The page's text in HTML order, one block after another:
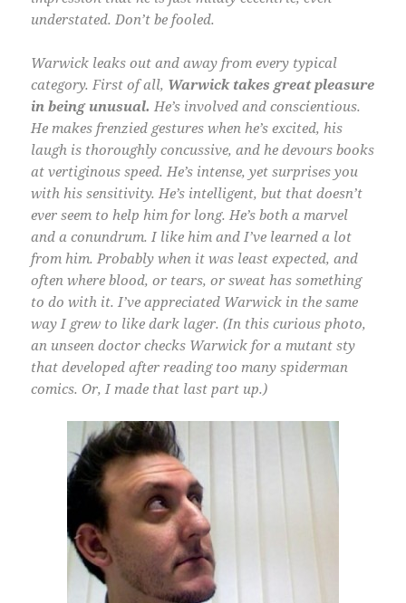
understated. Don’t be fooled.
Warwick leaks out and away from every typical
category. First of all, Warwick takes great pleasure
in being unusual. He’s involved and conscientious.
He makes frenzied gestures when he’s excited, his
laugh is thoroughly concussive, and he devours books
at vertiginous speed. He’s intense, yet surprises you
with his sensitivity. He’s intelligent, but that doesn’t
ever seem to help him for long. He’s both a marvel
and a conundrum. I like him and I’ve learned a lot
from him. Probably when it was least expected, and
often where blood, or tears, or sweat has something
to do with it. I’ve appreciated Warwick in the same
way I grew to like dark lager. (In this curious photo,
an unseen doctor checks Warwick for a mutant sty
that developed after reading too many spiderman
comics. Or, I made that last part up.)